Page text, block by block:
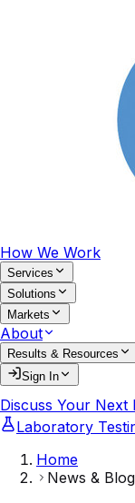
How We Work
Services
Solutions
Markets
About
Results & Resources
Sign In
Discuss Your Next
Laboratory
Home
News & Blog